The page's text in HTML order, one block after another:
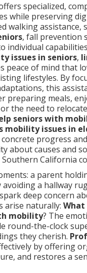
specialized,
while preserving
walking assistance,
, fall prevention
individual
issues in seniors,
peace of mind that
lifestyles. By
this
preparing meals,
the need to
seniors with
mobility issues in
progress
about causes and
California
a parent
a hallway
deep concern
arise naturally:
mobility? The
round-the-clock
they cherish.
by offering
and restores a